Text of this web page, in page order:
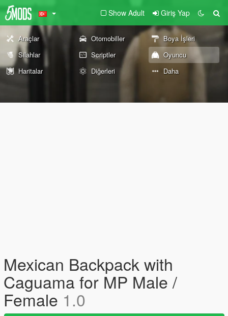
Show Adult Giriş Yap
Araçlar Otomobiller
Boya İşleri
Silahlar
Scriptler
Oyuncu
Haritalar
Diğerleri Daha
Mexican Backpack with
Caguama for MP Male /
Female 1.0